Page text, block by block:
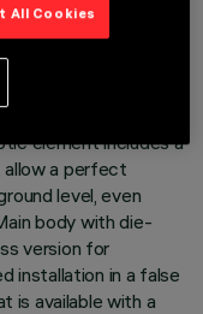
luminaire.
and warm
interaction is
high CRI LEDs
element includes a
a perfect
level, even
body with die-
version for
installation in a false
is available with a
All Cookies